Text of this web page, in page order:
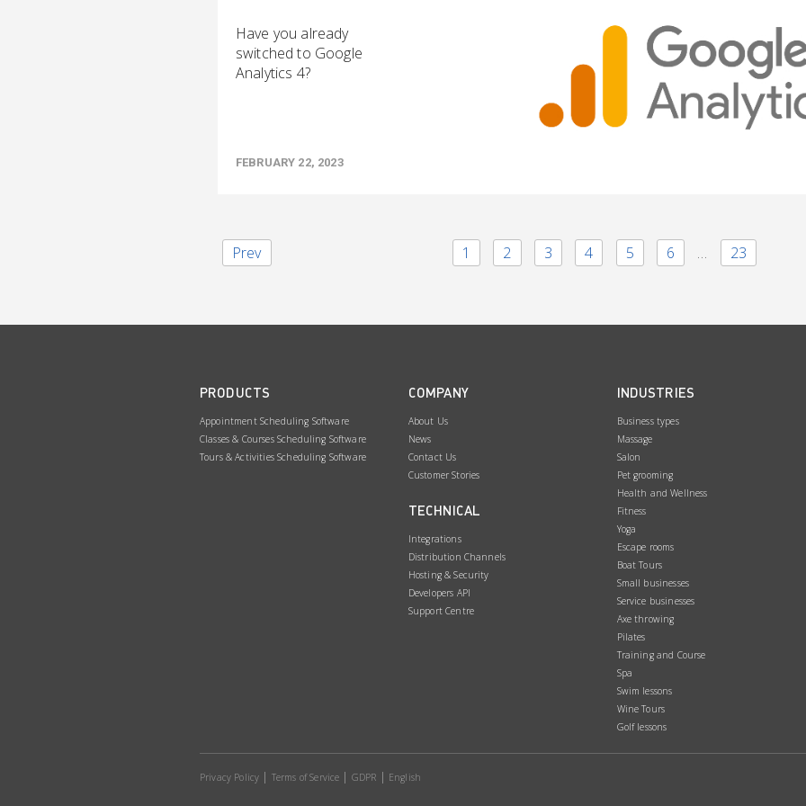
Have you already
switched to Google
Analytics 4?
FEBRUARY 22, 2023
Prev 1 2 3 4 5 6 … 23
PRODUCTS
Appointment Scheduling Software
Classes & Courses Scheduling Software
Tours & Activities Scheduling Software
COMPANY
About Us
News
Contact Us
Customer Stories
TECHNICAL
Integrations
Distribution Channels
Hosting & Security
Developers API
Support Centre
INDUSTRIES
Business types
Massage
Salon
Pet grooming
Health and Wellness
Fitness
Yoga
Escape rooms
Boat Tours
Small businesses
Service businesses
Axe throwing
Pilates
Training and Course
Spa
Swim lessons
Wine Tours
Golf lessons
Privacy Policy Terms of Service GDPR English